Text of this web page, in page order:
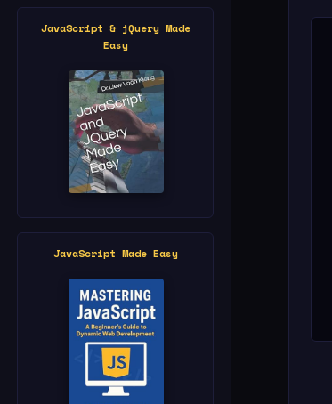
JavaScript & jQuery Made
Easy
JavaScript Made Easy